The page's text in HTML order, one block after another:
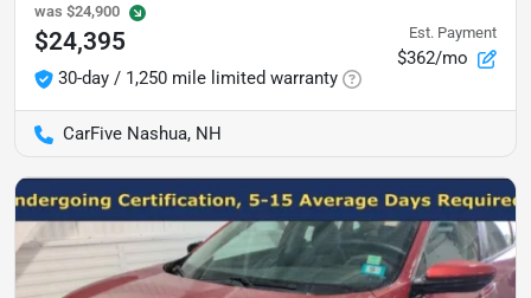
was $24,900
$24,395
30-day / 1,250 mile limited warranty
Est. Payment
$362/mo
CarFive Nashua, NH